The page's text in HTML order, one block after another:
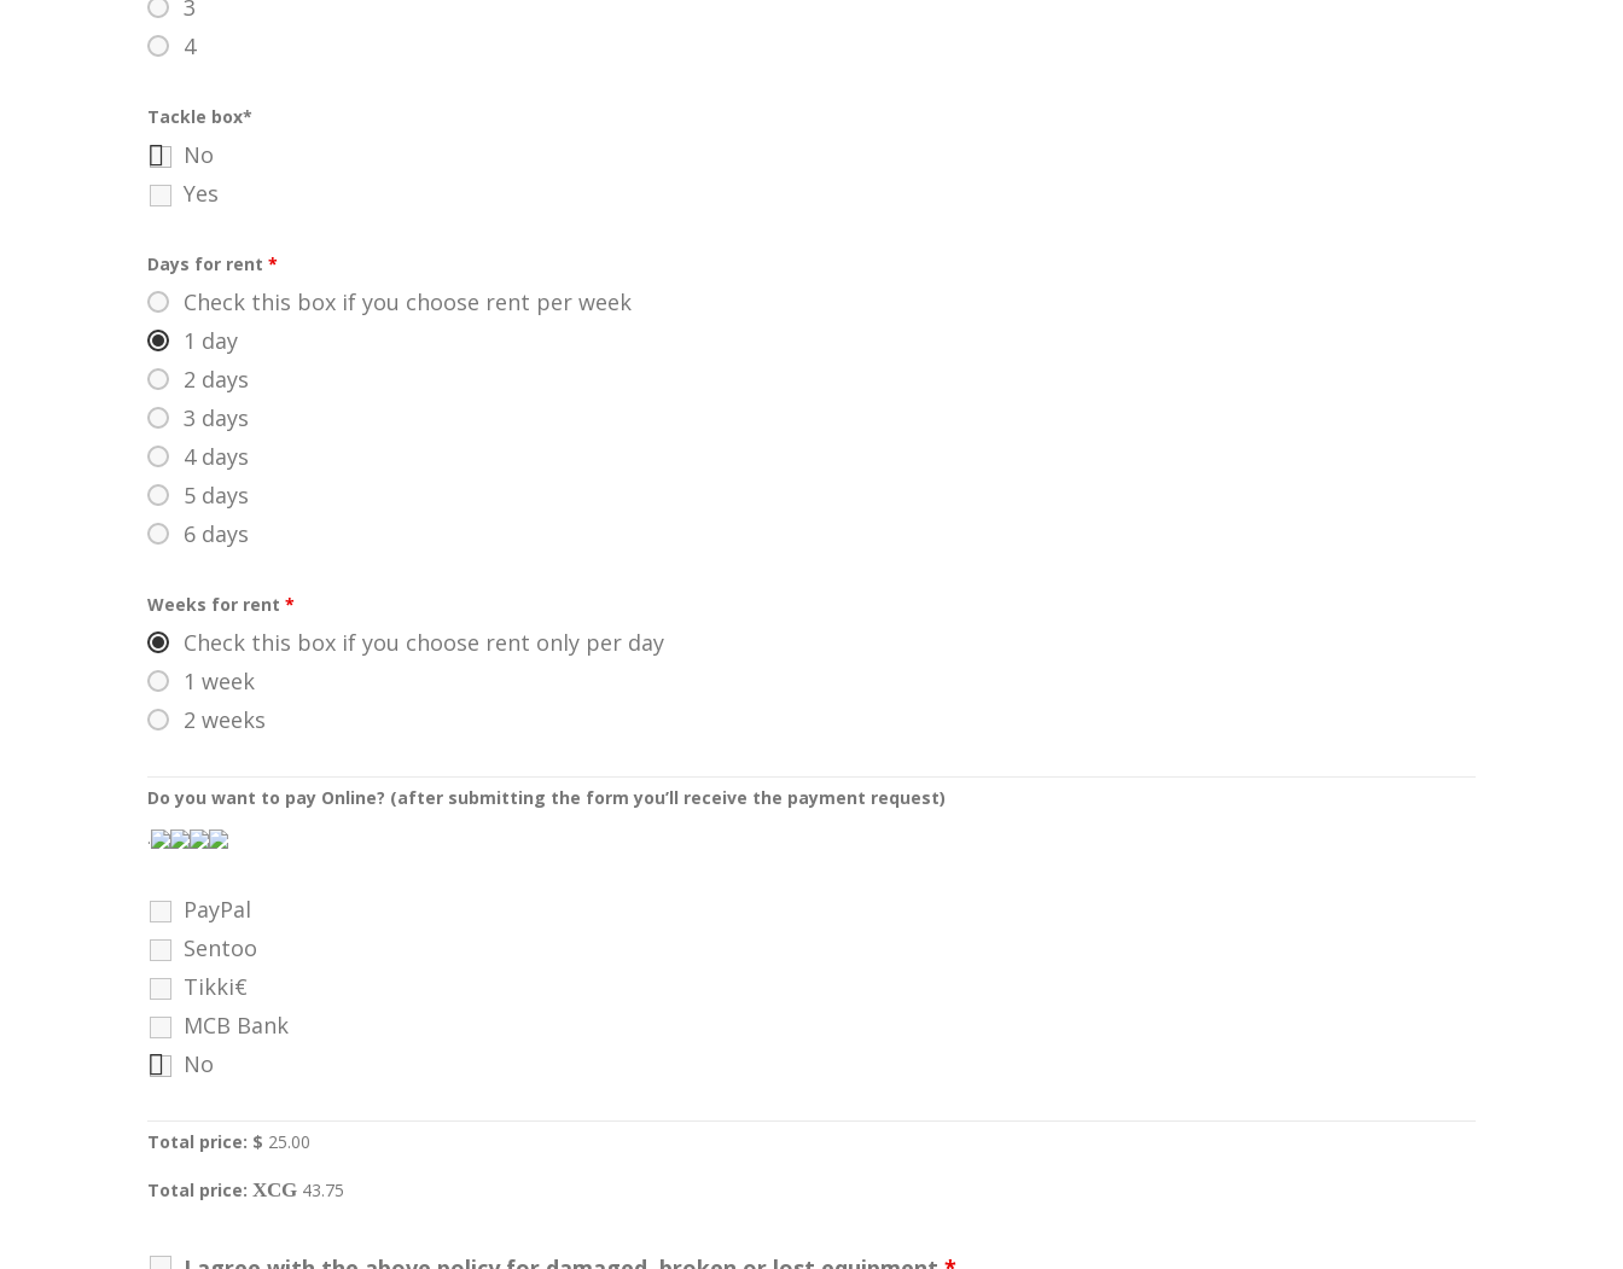
3
4
Tackle box*
No
Yes
Days for rent *
Check this box if you choose rent per week
1 day
2 days
3 days
4 days
5 days
6 days
Weeks for rent *
Check this box if you choose rent only per day
1 week
2 weeks
Do you want to pay Online? (after submitting the form you’ll receive the payment request)
PayPal
Sentoo
Tikki€
MCB Bank
No
.
Total price: $ 25.00
Total price: XCG 43.75